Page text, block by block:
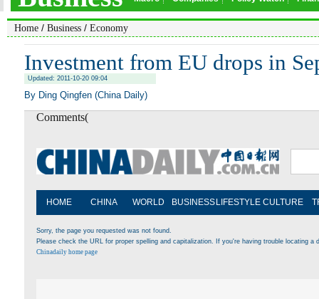
Home / Business / Economy
Investment from EU drops in
Updated: 2011-10-20 09:04
By Ding Qingfen (China Daily)
Comments(
HOME CHINA WORLD BUSINESS LIFESTYLE CULTURE
Sorry, the page you requested was not found.
Please check the URL for proper spelling and capitalization. If you're having trouble locating
Chinadaily home page